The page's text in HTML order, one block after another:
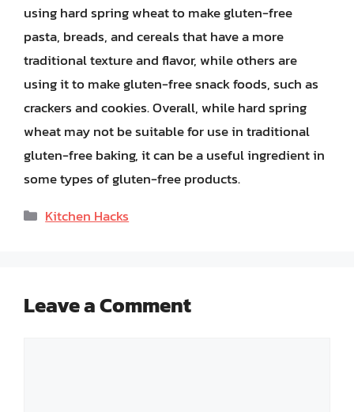
using hard spring wheat to make gluten-free
pasta, breads, and cereals that have a more
traditional texture and flavor, while others are
using it to make gluten-free snack foods, such as
crackers and cookies. Overall, while hard spring
wheat may not be suitable for use in traditional
gluten-free baking, it can be a useful ingredient in
some types of gluten-free products.
Categories
Kitchen Hacks
Leave a Comment